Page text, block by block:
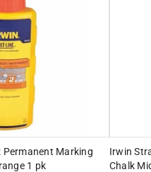
Marking
1 pk
Irwin
Chalk